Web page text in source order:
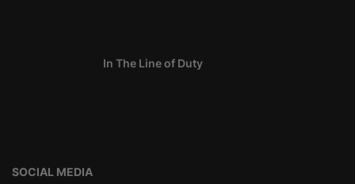
In The Line of Duty
SOCIAL MEDIA